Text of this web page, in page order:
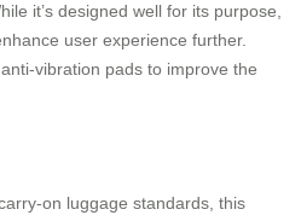
it’s designed well for its purpose,
user experience further.
vibration pads to improve the
on luggage standards, this